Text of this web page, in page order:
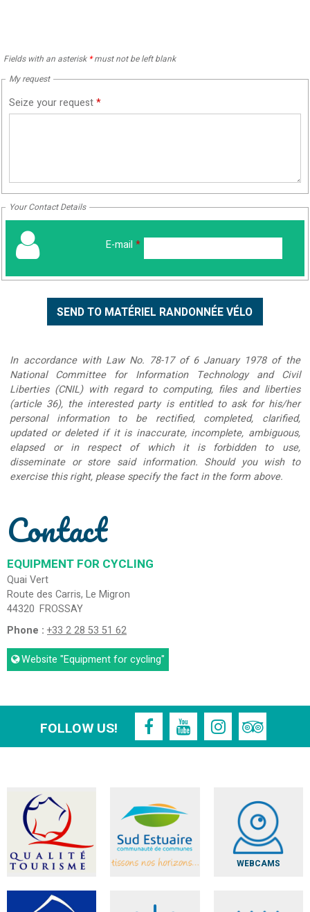
Fields with an asterisk *must not be left blank
My request
Seize your request*
Your Contact Details
E-mail *
In accordance with Law No. 78-17 of 6 January 1978 of the
National Committee for Information Technology and Civil
Liberties (CNIL) with regard to computing, files and liberties
(article 36), the interested party is entitled to ask for his/her
personal information to be rectified, completed, clarified,
updated or deleted if it is inaccurate, incomplete, ambiguous,
elapsed or in respect of which it is forbidden to use,
disseminate or store said information. Should you wish to
exercise this right, please specify the fact in the form above.
Contact
EQUIPMENT FOR CYCLING
Quai Vert
Route des Carris, Le Migron
44320 FROSSAY
Phone : +33 2 28 53 51 62
Website "Equipment for cycling"
FOLLOW US!
WEBCAMS